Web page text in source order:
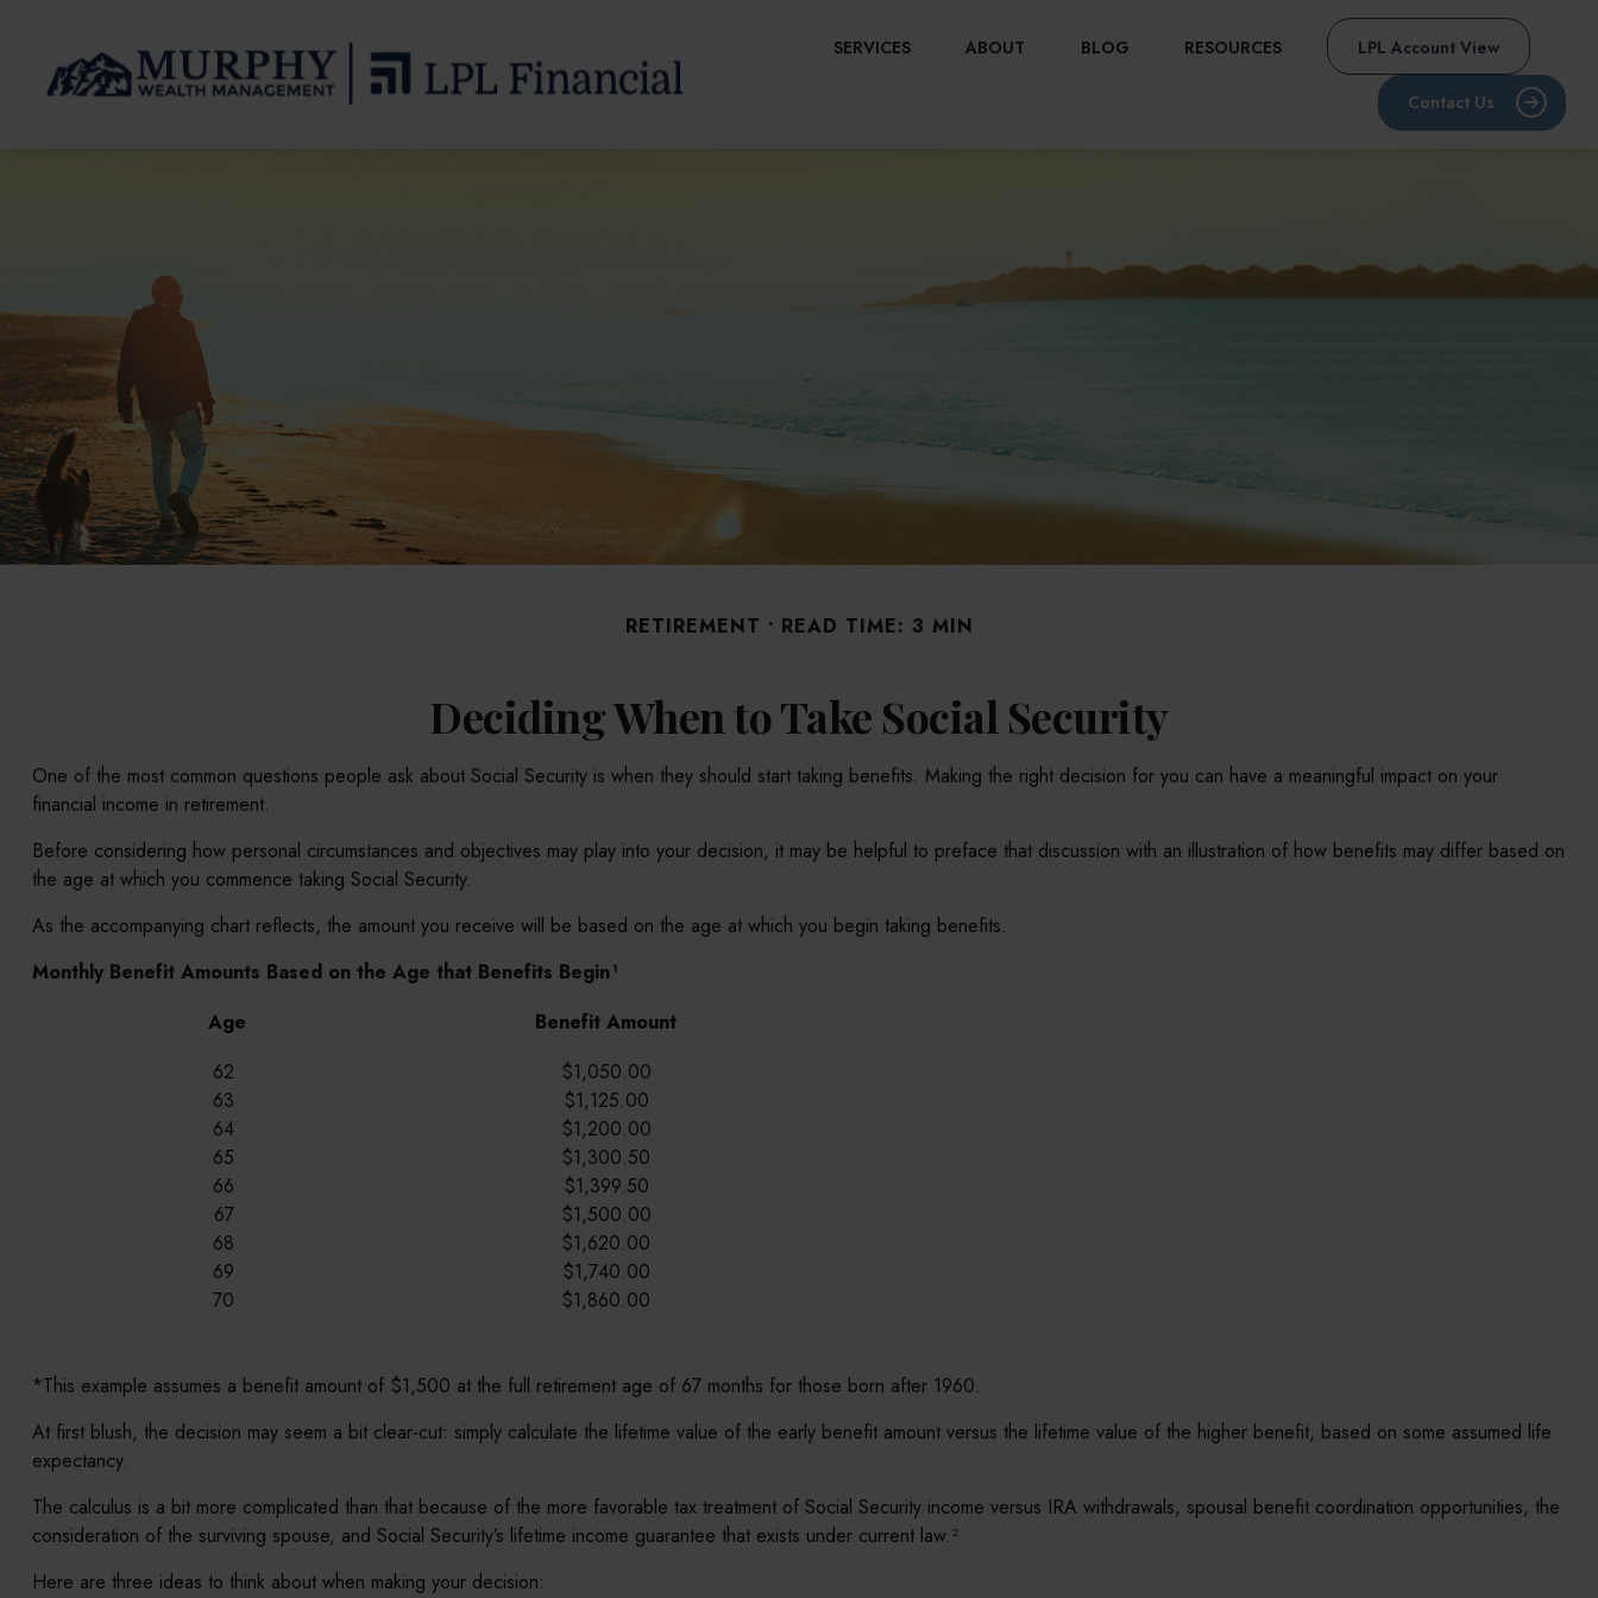
SERVICES ABOUT BLOG RESOURCES LPL Account View
Contact Us
RETIREMENT READ TIME: 3 MIN
Deciding When to Take Social Security
One of the most common questions people ask about Social Security is when they should start taking benefits. Making the right decision for you can have a meaningful impact on your
financial income in retirement.
Before considering how personal circumstances and objectives may play into your decision, it may be helpful to preface that discussion with an illustration of how benefits may differ based on
the age at which you commence taking Social Security.
As the accompanying chart reflects, the amount you receive will be based on the age at which you begin taking benefits.
Monthly Benefit Amounts Based on the Age that Benefits Begin¹
Age
Benefit Amount
62
63
64
65
66
67
68
69
70
$1,050.00
$1,125.00
$1,200.00
$1,300.50
$1,399.50
$1,500.00
$1,620.00
$1,740.00
$1,860.00
*This example assumes a benefit amount of $1,500 at the full retirement age of 67 months for those born after 1960.
At first blush, the decision may seem a bit clear-cut: simply calculate the lifetime value of the early benefit amount versus the lifetime value of the higher benefit, based on some assumed life
expectancy.
The calculus is a bit more complicated than that because of the more favorable tax treatment of Social Security income versus IRA withdrawals, spousal benefit coordination opportunities, the
consideration of the surviving spouse, and Social Security’s lifetime income guarantee that exists under current law.²
Here are three ideas to think about when making your decision: